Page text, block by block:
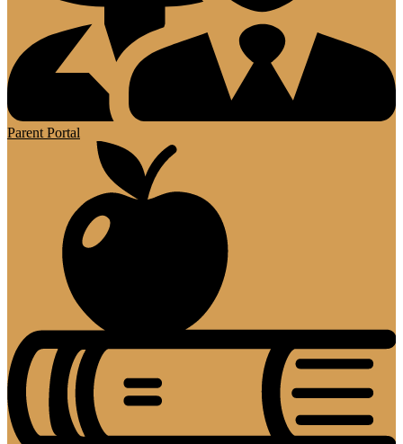
Parent Portal